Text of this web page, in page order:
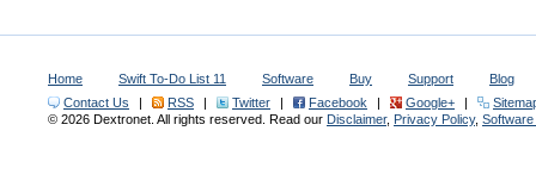
Home Swift To-Do List 11 Software Buy Support
Blog
Contact Us
| RSS | Twitter | Facebook | Google+ |
© 2026 Dextronet. All rights reserved. Read our Disclaimer, Privacy Policy, Software